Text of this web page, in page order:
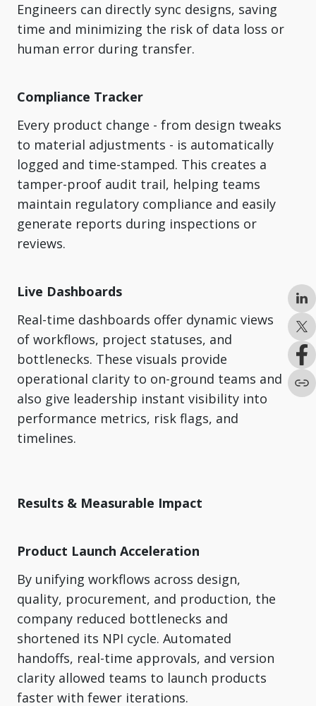
Engineers can directly sync designs, saving
time and minimizing the risk of data loss or
human error during transfer.
Compliance Tracker
Every product change - from design tweaks
to material adjustments - is automatically
logged and time-stamped. This creates a
tamper-proof audit trail, helping teams
maintain regulatory compliance and easily
generate reports during inspections or
reviews.
Live Dashboards
Real-time dashboards offer dynamic views
of workflows, project statuses, and
bottlenecks. These visuals provide
operational clarity to on-ground teams and
also give leadership instant visibility into
performance metrics, risk flags, and
timelines.
Results & Measurable Impact
Product Launch Acceleration
By unifying workflows across design,
quality, procurement, and production, the
company reduced bottlenecks and
shortened its NPI cycle. Automated
handoffs, real-time approvals, and version
clarity allowed teams to launch products
faster with fewer iterations.